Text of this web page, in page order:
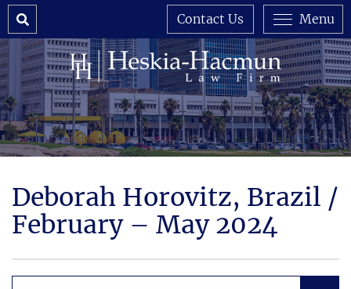
Search Menu
Contact Us
Deborah Horovitz, Brazil /
February – May 2024